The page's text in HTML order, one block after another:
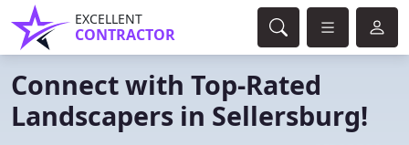
EXCELLENT
CONTRACTOR
Connect with Top-Rated
Landscapers in Sellersburg!